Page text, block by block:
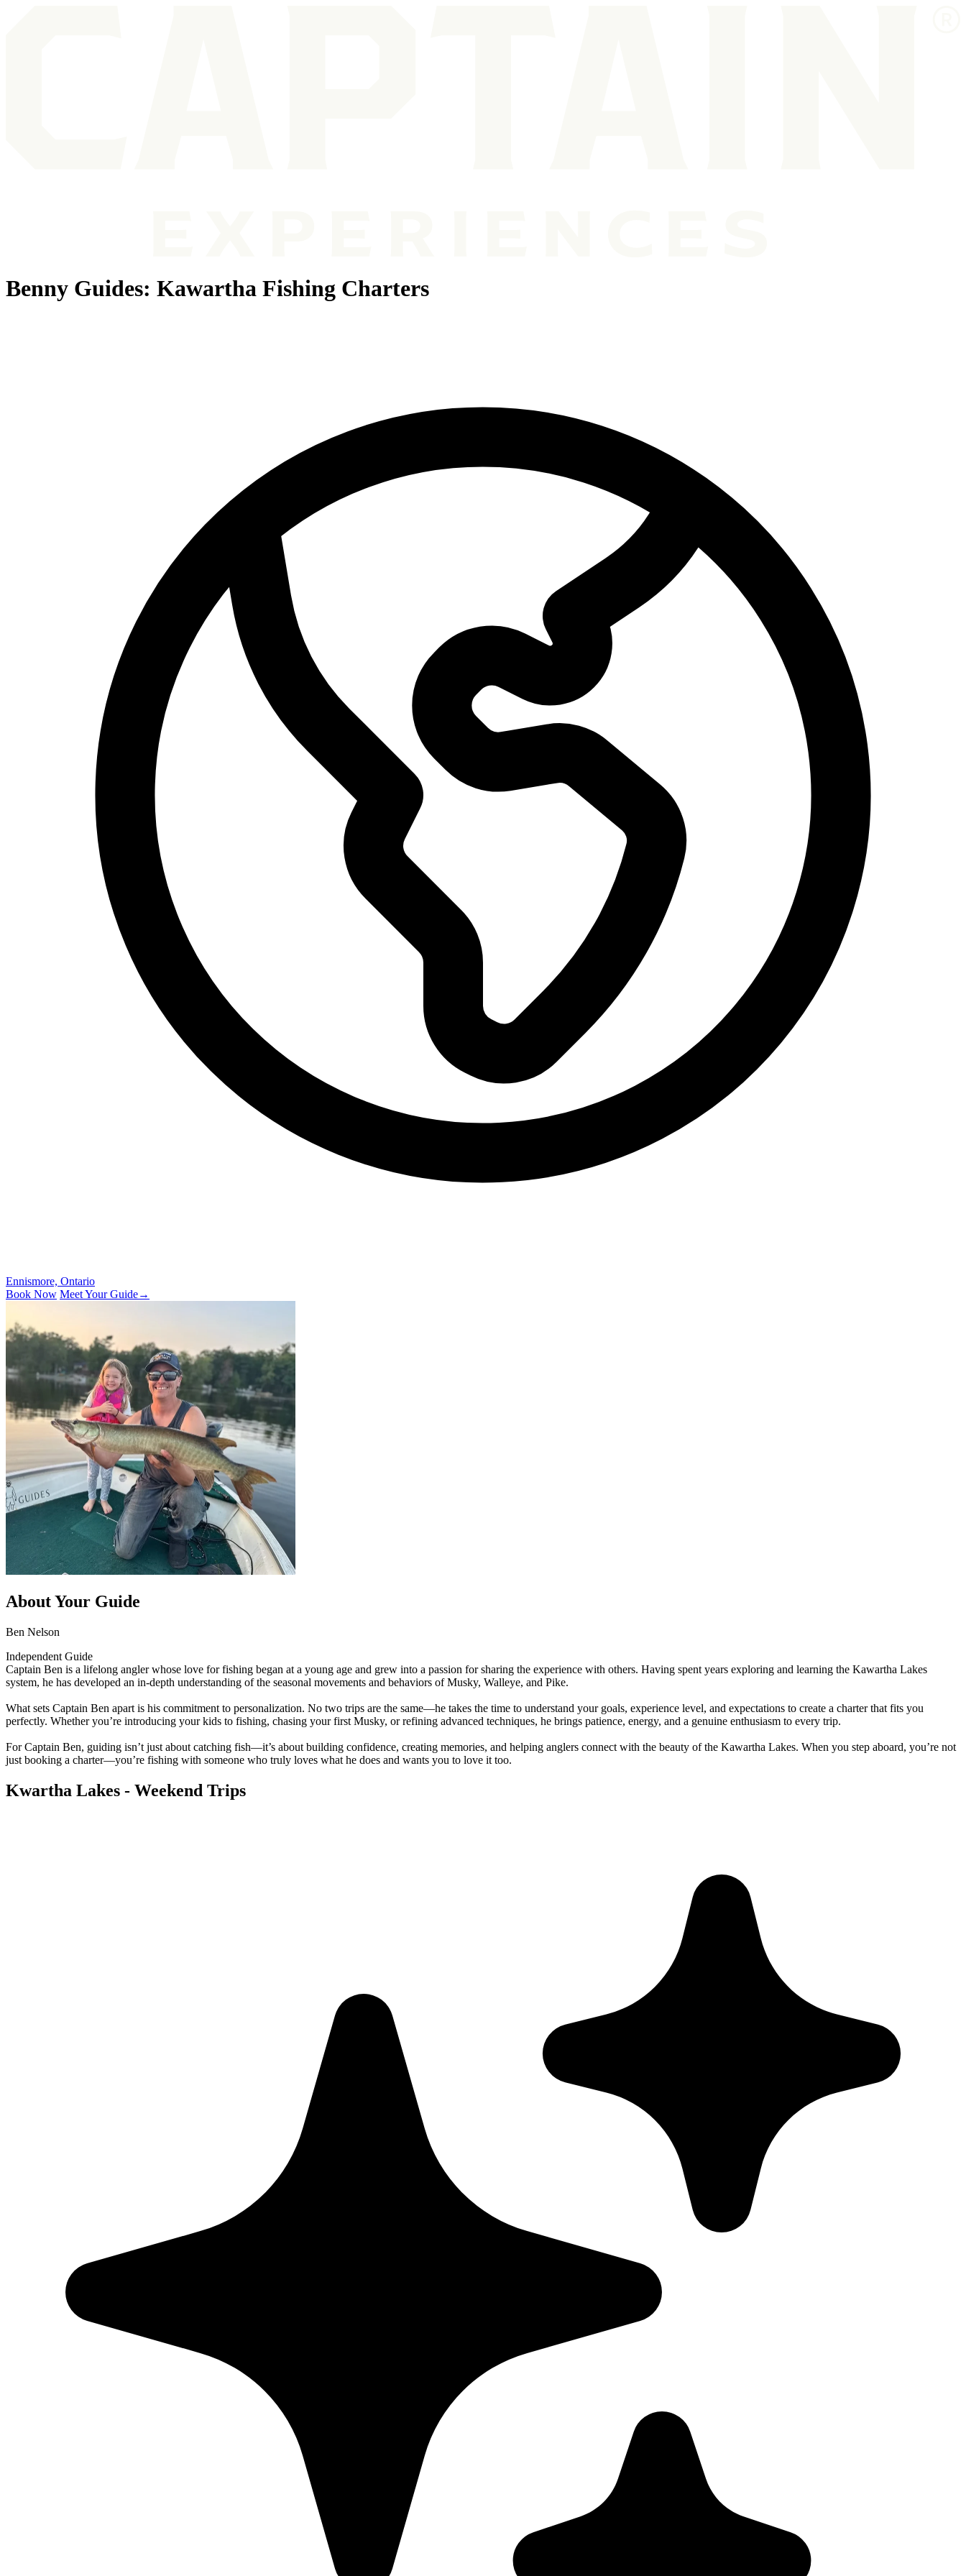
Benny Guides: Kawartha Fishing Charters
Ennismore, Ontario
Book Now Meet Your Guide→
About Your Guide
Ben Nelson
Independent Guide
Captain Ben is a lifelong angler whose love for fishing began at a young age and grew into a passion for sharing the experience with others. Having spent years exploring and learning the Kawartha Lakes
system, he has developed an in-depth understanding of the seasonal movements and behaviors of Musky, Walleye, and Pike.
What sets Captain Ben apart is his commitment to personalization. No two trips are the same—he takes the time to understand your goals, experience level, and expectations to create a charter that fits you
perfectly. Whether you’re introducing your kids to fishing, chasing your first Musky, or refining advanced techniques, he brings patience, energy, and a genuine enthusiasm to every trip.
For Captain Ben, guiding isn’t just about catching fish—it’s about building confidence, creating memories, and helping anglers connect with the beauty of the Kawartha Lakes. When you step aboard, you’re not
just booking a charter—you’re fishing with someone who truly loves what he does and wants you to love it too.
Kwartha Lakes - Weekend Trips